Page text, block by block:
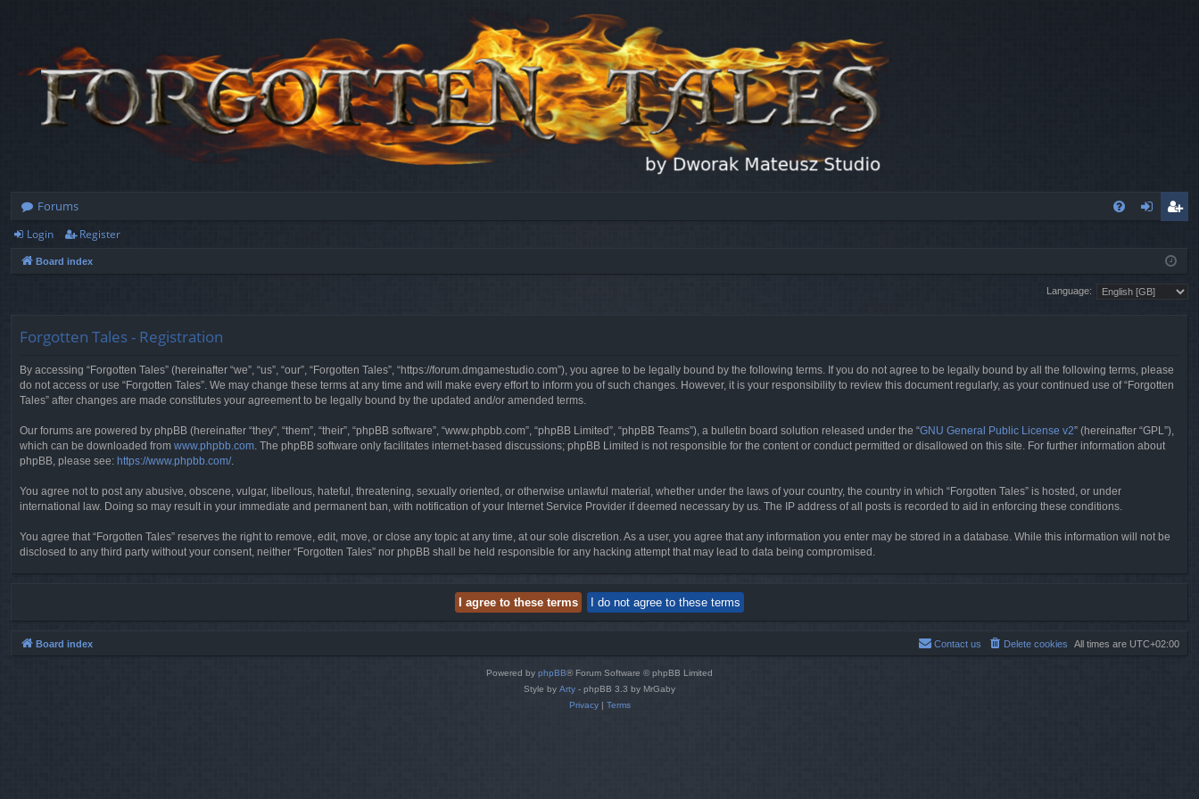
Forums
ist
er
Login Register
Board index
Language:
Forgotten Tales - Registration
By accessing “Forgotten Tales” (hereinafter “we”, “us”, “our”, “Forgotten Tales”, “https://forum.dmgamestudio.com”), you agree to be legally bound by the following terms. If you do not agree to be legally bound by all the following terms, please
do not access or use “Forgotten Tales”. We may change these terms at any time and will make every effort to inform you of such changes. However, it is your responsibility to review this document regularly, as your continued use of “Forgotten
Tales” after changes are made constitutes your agreement to be legally bound by the updated and/or amended terms.
Our forums are powered by phpBB (hereinafter “they”, “them”, “their”, “phpBB software”, “www.phpbb.com”, “phpBB Limited”, “phpBB Teams”), a bulletin board solution released under the “GNU General Public License v2” (hereinafter “GPL”),
which can be downloaded from www.phpbb.com. The phpBB software only facilitates internet-based discussions; phpBB Limited is not responsible for the content or conduct permitted or disallowed on this site. For further information about
phpBB, please see: https://www.phpbb.com/.
You agree not to post any abusive, obscene, vulgar, libellous, hateful, threatening, sexually oriented, or otherwise unlawful material, whether under the laws of your country, the country in which “Forgotten Tales” is hosted, or under
international law. Doing so may result in your immediate and permanent ban, with notification of your Internet Service Provider if deemed necessary by us. The IP address of all posts is recorded to aid in enforcing these conditions.
You agree that “Forgotten Tales” reserves the right to remove, edit, move, or close any topic at any time, at our sole discretion. As a user, you agree that any information you enter may be stored in a database. While this information will not be
disclosed to any third party without your consent, neither “Forgotten Tales” nor phpBB shall be held responsible for any hacking attempt that may lead to data being compromised.
Board index All times are UTC+02:00
Delete cookies
Contact us
Powered by phpBB® Forum Software © phpBB Limited
Style by Arty - phpBB 3.3 by MrGaby
Privacy| Terms